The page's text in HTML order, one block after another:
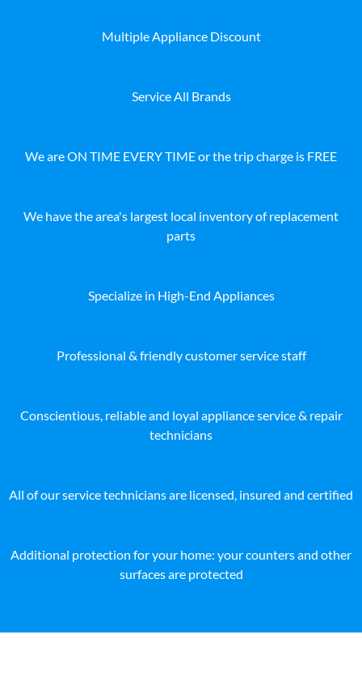
Multiple Appliance Discount
Service All Brands
We are ON TIME EVERY TIME or the trip charge is FREE
We have the area's largest local inventory of replacement
parts
Specialize in High-End Appliances
Professional & friendly customer service staff
Conscientious, reliable and loyal appliance service & repair
technicians
All of our service technicians are licensed, insured and certified
Additional protection for your home: your counters and other
surfaces are protected